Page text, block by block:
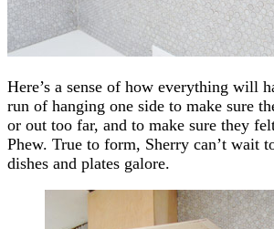
Here’s a sense of how everything will
run of hanging one side to make sure
or out too far, and to make sure they
Phew. True to form, Sherry can’t wait
dishes and plates galore.